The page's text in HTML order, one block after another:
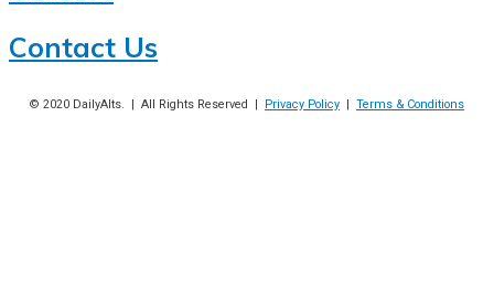
Contact Us
© 2020 DailyAlts. | All Rights Reserved | Privacy Policy Terms & Conditions